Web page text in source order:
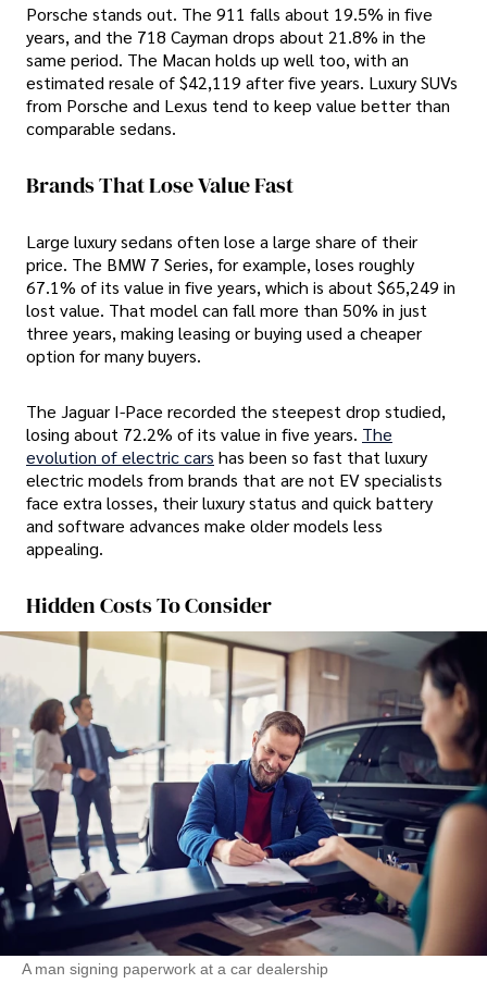
Porsche stands out. The 911 falls about 19.5% in five
years, and the 718 Cayman drops about 21.8% in the
same period. The Macan holds up well too, with an
estimated resale of $42,119 after five years. Luxury SUVs
from Porsche and Lexus tend to keep value better than
comparable sedans.
Brands That Lose Value Fast
Large luxury sedans often lose a large share of their
price. The BMW 7 Series, for example, loses roughly
67.1% of its value in five years, which is about $65,249 in
lost value. That model can fall more than 50% in just
three years, making leasing or buying used a cheaper
option for many buyers.
The Jaguar I-Pace recorded the steepest drop studied,
losing about 72.2% of its value in five years. The
evolution of electric cars has been so fast that luxury
electric models from brands that are not EV specialists
face extra losses, their luxury status and quick battery
and software advances make older models less
appealing.
Hidden Costs To Consider
A man signing paperwork at a car dealership